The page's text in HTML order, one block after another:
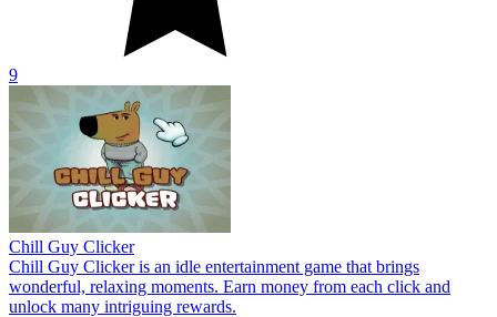
9
Chill Guy Clicker
Chill Guy Clicker is an idle entertainment game that brings
wonderful, relaxing moments. Earn money from each click and
unlock many intriguing rewards.